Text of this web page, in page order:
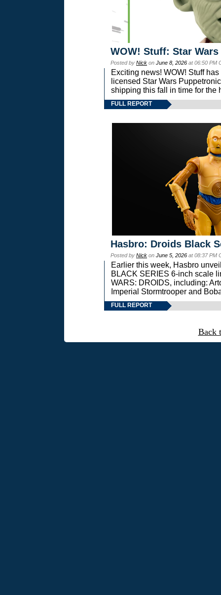
WOW! Stuff: Star
Posted by Nick on June 8, 2026 at 06:50 PM
Exciting news! WOW! Stuff
licensed Star Wars
shipping this fall in time for the
FULL REPORT
Hasbro: Droids Black
Posted by Nick on June 5, 2026 at 08:37 PM
Earlier this week, Hasbro
BLACK SERIES 6-inch scale
WARS: DROIDS, including:
Imperial Stormtrooper and
FULL REPORT
Back